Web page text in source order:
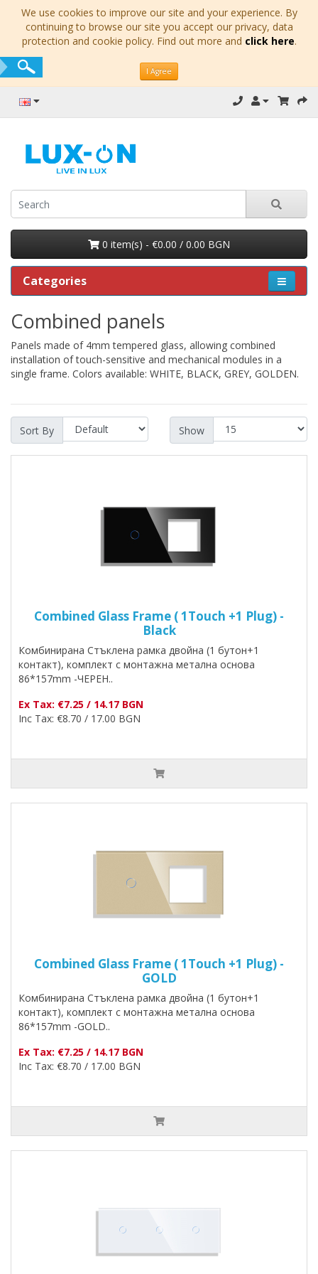
We use cookies to improve our site and your experience. By
continuing to browse our site you accept our privacy, data
protection and cookie policy. Find out more and click here.
I Agree
0 item(s) - €0.00 / 0.00 BGN
Categories
Combined panels
Panels made of 4mm tempered glass, allowing combined
installation of touch-sensitive and mechanical modules in a
single frame. Colors available: WHITE, BLACK, GREY, GOLDEN.
Sort By Show
Combined Glass Frame ( 1Touch +1 Plug) -
Black
Комбинирана Стъклена рамка двойна (1 бутон+1
контакт), комплект с монтажна метална основа
86*157mm -ЧЕРЕН..
Ex Tax: €7.25 / 14.17 BGN
Inc Tax: €8.70 / 17.00 BGN
Combined Glass Frame ( 1Touch +1 Plug) -
GOLD
Комбинирана Стъклена рамка двойна (1 бутон+1
контакт), комплект с монтажна метална основа
86*157mm -GOLD..
Ex Tax: €7.25 / 14.17 BGN
Inc Tax: €8.70 / 17.00 BGN